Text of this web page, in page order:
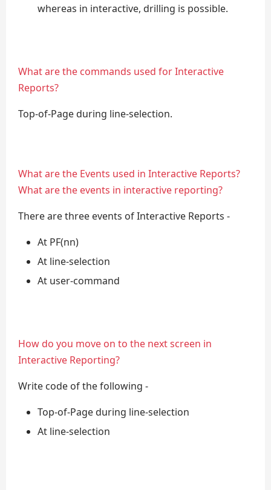
whereas in interactive, drilling is possible.
What are the commands used for Interactive
Reports?
Top-of-Page during line-selection.
What are the Events used in Interactive Reports?
What are the events in interactive reporting?
There are three events of Interactive Reports -
At PF(nn)
At line-selection
At user-command
How do you move on to the next screen in
Interactive Reporting?
Write code of the following -
Top-of-Page during line-selection
At line-selection